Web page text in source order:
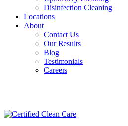
Disinfection Cleaning
Locations
About
Contact Us
Our Results
Blog
Testimonials
Careers